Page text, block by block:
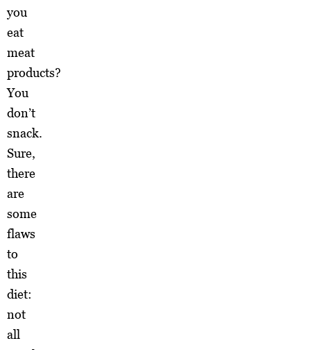
you
eat
meat
products?
You
don’t
snack.
Sure,
there
are
some
flaws
to
this
diet:
not
all